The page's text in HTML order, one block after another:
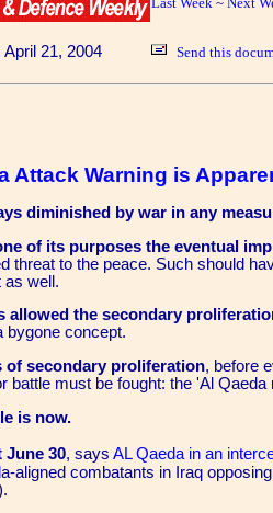
21, 2004 Send this
Attack Warning is
diminished by war in any
of its purposes the eventual
threat to the peace. Such should
as well.
allowed the secondary
bygone concept.
of secondary proliferation, before
battle must be fought: the 'Al
is now.
June 30, says AL Qaeda in an
aligned combatants in Iraq